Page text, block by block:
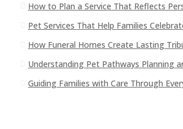
How to Plan a Service That Reflects
Pet Services That Help Families
How Funeral Homes Create Lasting
Understanding Pet Pathways Planning
Guiding Families with Care Through